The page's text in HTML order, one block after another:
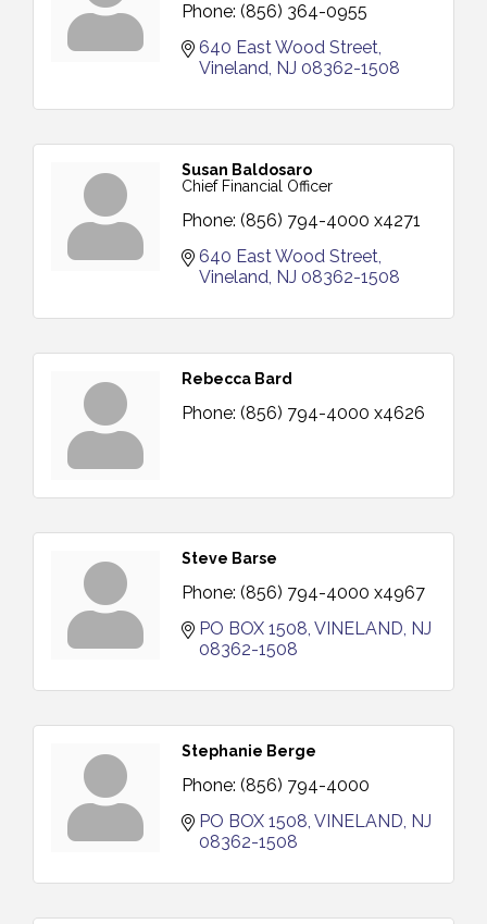
Phone: (856) 364-0955
640 East Wood Street
Vineland NJ 08362-1508
Susan Baldosaro
Chief Financial Officer
Phone: (856) 794-4000 x4271
640 East Wood Street
Vineland NJ 08362-1508
Rebecca Bard
Phone: (856) 794-4000 x4626
Steve Barse
Phone: (856) 794-4000 x4967
PO BOX 1508 VINELAND NJ
08362-1508
Stephanie Berge
Phone: (856) 794-4000
PO BOX 1508 VINELAND NJ
08362-1508